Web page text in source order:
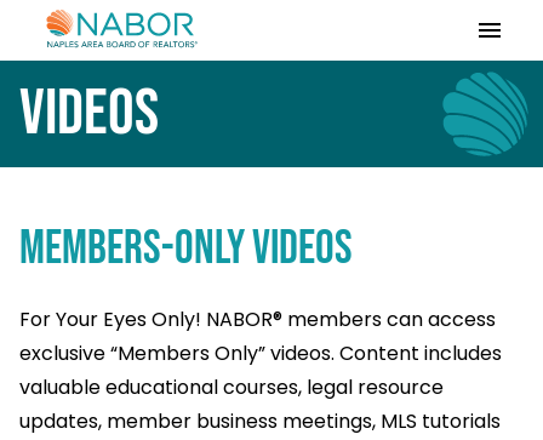
Please
note:
website
includes
Videos
MEMBERS-ONLY VIDEOS
For Your Eyes Only! NABOR® members can access
exclusive “Members Only” videos. Content includes
valuable educational courses, legal resource
updates, member business meetings, MLS tutorials